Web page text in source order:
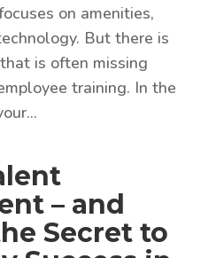
on amenities,
But there is
is often missing
training. In the
– and
Secret to